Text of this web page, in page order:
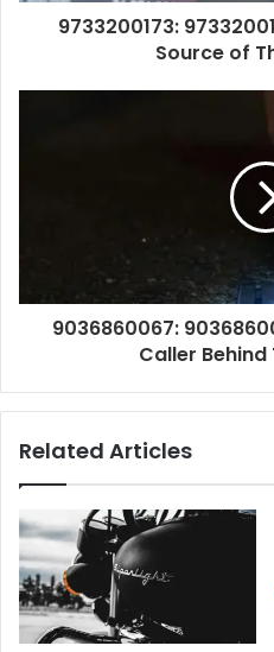
9733200173:
Source of
9036860067:
Caller Behind
Related Articles